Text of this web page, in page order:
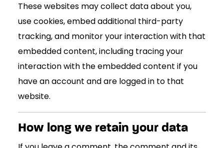
These websites may collect data about you,
use cookies, embed additional third-party
tracking, and monitor your interaction with that
embedded content, including tracing your
interaction with the embedded content if you
have an account and are logged in to that
website.
How long we retain your data